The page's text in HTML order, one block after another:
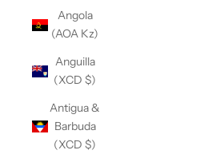
Angola
(AOA Kz)
Anguilla
(XCD $)
Antigua &
Barbuda
(XCD $)